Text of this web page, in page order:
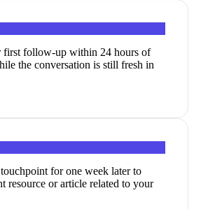
first follow-up within 24 hours of
the conversation is still fresh in
for one week later to
resource or article related to your